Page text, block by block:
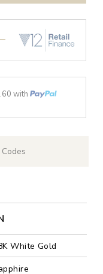
with
White Gold